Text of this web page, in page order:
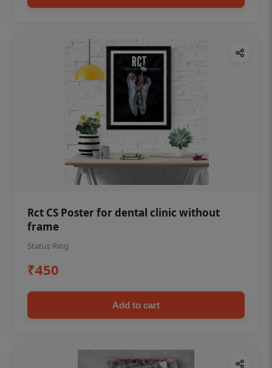
Rct CS Poster for dental clinic without
frame
Status Ring
₹450
Add to cart